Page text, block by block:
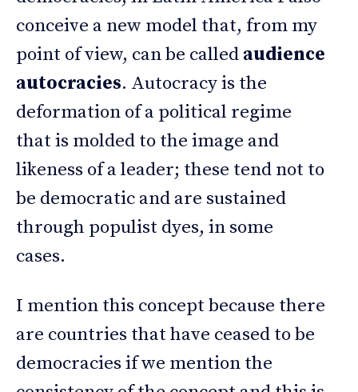
conceive a new model that, from my
point of view, can be called audience
autocracies. Autocracy is the
deformation of a political regime
that is molded to the image and
likeness of a leader; these tend not to
be democratic and are sustained
through populist dyes, in some
cases.
I mention this concept because there
are countries that have ceased to be
democracies if we mention the